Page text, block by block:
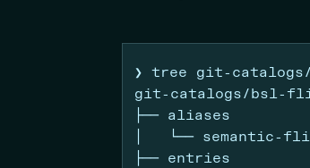
❯ tree git-
git-catalogs/bsl-
├── aliases
└── semantic-
├── entries